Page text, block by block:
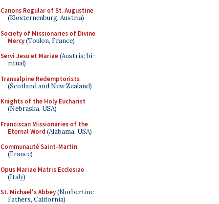
Canons Regular of St. Augustine
(Klosterneuburg, Austria)
Society of Missionaries of Divine
Mercy(Toulon, France)
Servi Jesu et Mariae(Austria; bi-
ritual)
Transalpine Redemptorists
(Scotland and New Zealand)
Knights of the Holy Eucharist
(Nebraska, USA)
Franciscan Missionaries of the
Eternal Word (Alabama, USA)
Communauté Saint-Martin
(France)
Opus Mariae Matris Ecclesiae
(Italy)
St. Michael's Abbey(Norbertine
Fathers, California)